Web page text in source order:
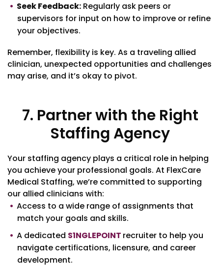
Seek Feedback: Regularly ask peers or
supervisors for input on how to improve or refine
your objectives.
Remember, flexibility is key. As a traveling allied
clinician, unexpected opportunities and challenges
may arise, and it’s okay to pivot.
7. Partner with the Right
Staffing Agency
Your staffing agency plays a critical role in helping
you achieve your professional goals. At FlexCare
Medical Staffing, we’re committed to supporting
our allied clinicians with:
Access to a wide range of assignments that
match your goals and skills.
A dedicated S1NGLEPOINT recruiter to help you
navigate certifications, licensure, and career
development.